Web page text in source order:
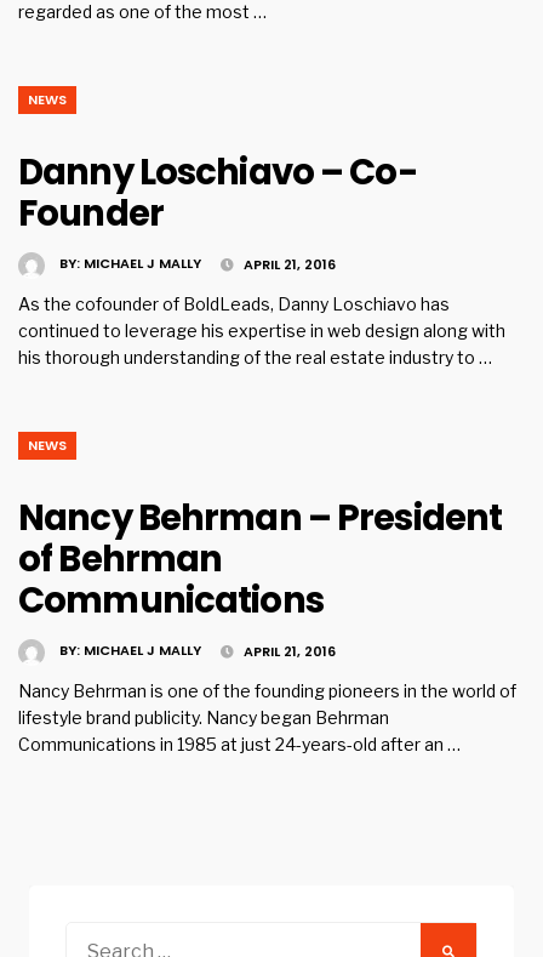
regarded as one of the most …
NEWS
Danny Loschiavo – Co-
Founder
BY: MICHAEL J MALLY APRIL 21, 2016
As the co­founder of BoldLeads, Danny Loschiavo has
continued to leverage his expertise in web design along with
his thorough understanding of the real estate industry to …
NEWS
Nancy Behrman – President
of Behrman
Communications
BY: MICHAEL J MALLY APRIL 21, 2016
Nancy Behrman is one of the founding pioneers in the world of
lifestyle brand publicity. Nancy began Behrman
Communications in 1985 at just 24-years-old after an …